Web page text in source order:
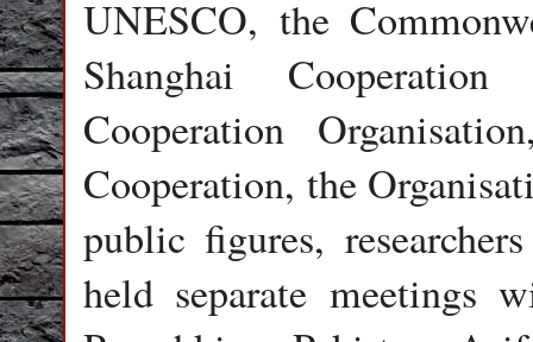
UNESCO, the
Shanghai
Cooperation
Cooperation, the
public figures,
held separate meetings